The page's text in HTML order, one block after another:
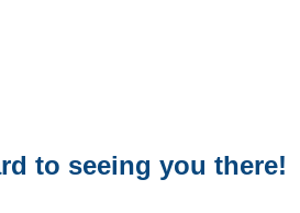
to seeing you there!